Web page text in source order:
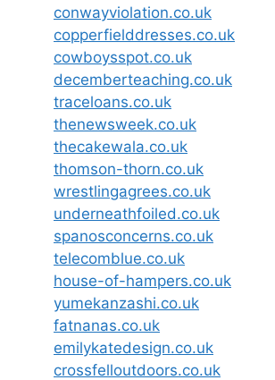
conwayviolation.co.uk
copperfielddresses.co.uk
cowboysspot.co.uk
decemberteaching.co.uk
traceloans.co.uk
thenewsweek.co.uk
thecakewala.co.uk
thomson-thorn.co.uk
wrestlingagrees.co.uk
underneathfoiled.co.uk
spanosconcerns.co.uk
telecomblue.co.uk
house-of-hampers.co.uk
yumekanzashi.co.uk
fatnanas.co.uk
emilykatedesign.co.uk
crossfelloutdoors.co.uk